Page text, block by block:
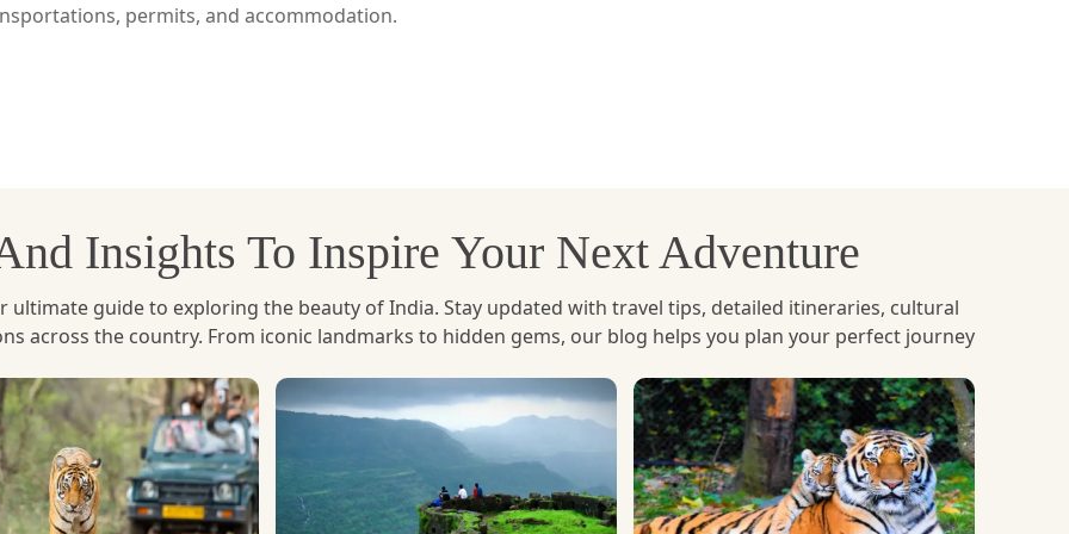
permits, and accommodation.
directly to Paro International Airport. It is a quicker option, though it's more costly than road travel, and
travelers.
more immersive experience of the Himalayas.
have limited time but still want to see the beauty of Bhutan. The majority of trips originate in
Paro area and its surrounding regions.
their way to Paro. The following day is spent exploring Paro Valley, with views of the rivers, local
Insights To Inspire Your Next Adventure
ultimate guide to exploring the beauty of India. Stay updated with travel tips, detailed itineraries, cultural
across the country. From iconic landmarks to hidden gems, our blog helps you plan your perfect journey